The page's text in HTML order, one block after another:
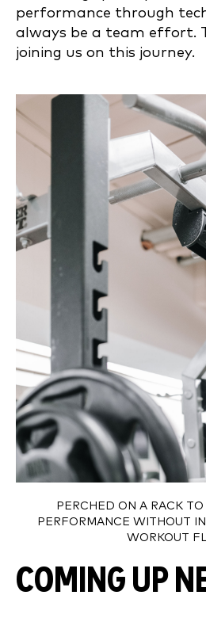
performance through
always be a team effort.
joining us on this journey.
PERCHED ON A RACK
PERFORMANCE WITHOUT
WORKOUT
COMING UP